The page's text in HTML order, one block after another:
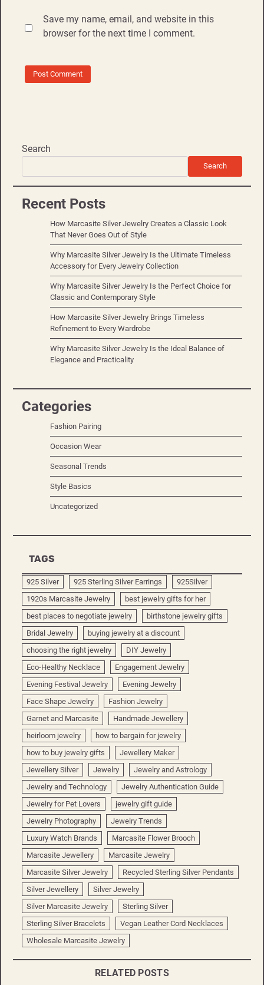
Save my name, email, and website in this
browser for the next time I comment.
Search
Search
Recent Posts
How Marcasite Silver Jewelry Creates a Classic Look
That Never Goes Out of Style
Why Marcasite Silver Jewelry Is the Ultimate Timeless
Accessory for Every Jewelry Collection
Why Marcasite Silver Jewelry Is the Perfect Choice for
Classic and Contemporary Style
How Marcasite Silver Jewelry Brings Timeless
Refinement to Every Wardrobe
Why Marcasite Silver Jewelry Is the Ideal Balance of
Elegance and Practicality
Categories
Fashion Pairing
Occasion Wear
Seasonal Trends
Style Basics
Uncategorized
TAGS
925 Silver 925 Sterling Silver Earrings
925Silver
1920s Marcasite Jewelry
best jewelry gifts for her
best places to negotiate jewelry
birthstone jewelry gifts
Bridal Jewelry
buying jewelry at a discount
choosing the right jewelry
DIY Jewelry
Eco-Healthy Necklace
Engagement Jewelry
Evening Festival Jewelry
Evening Jewelry
Face Shape Jewelry
Fashion Jewelry
Garnet and Marcasite
Handmade Jewellery
heirloom jewelry
how to bargain for jewelry
how to buy jewelry gifts
Jewellery Maker
Jewellery Silver
Jewelry
Jewelry and Astrology
Jewelry and Technology
Jewelry Authentication Guide
Jewelry for Pet Lovers
jewelry gift guide
Jewelry Photography
Jewelry Trends
Luxury Watch Brands
Marcasite Flower Brooch
Marcasite Jewellery
Marcasite Jewelry
Marcasite Silver Jewelry
Recycled Sterling Silver Pendants
Silver Jewellery
Silver Jewelry
Silver Marcasite Jewelry
Sterling Silver
Sterling Silver Bracelets
Vegan Leather Cord Necklaces
Wholesale Marcasite Jewelry
RELATED POSTS